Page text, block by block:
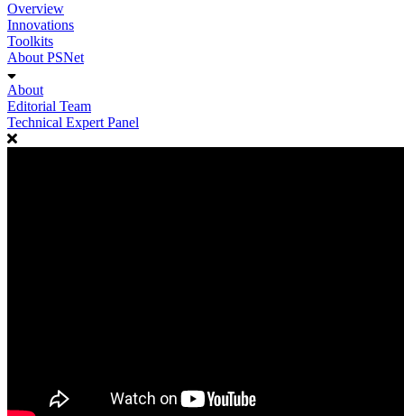
Overview
Innovations
Toolkits
About PSNet
About
Editorial Team
Technical Expert Panel